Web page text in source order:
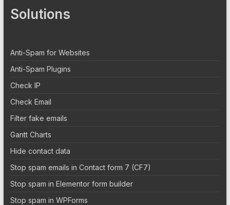
Solutions
Anti-Spam for Websites
Anti-Spam Plugins
Check IP
Check Email
Filter fake emails
Gantt Charts
Hide contact data
Stop spam emails in Contact form 7 (CF7)
Stop spam in Elementor form builder
Stop spam in WPForms